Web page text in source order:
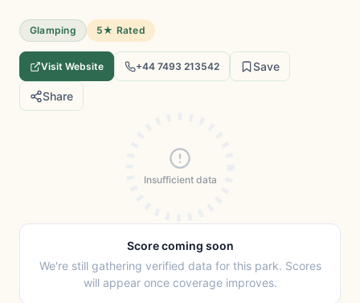
Glamping 5★ Rated
Visit Website +44 7493 213542 Save
Share
Insufficient data
Score coming soon
We're still gathering verified data for this park. Scores
will appear once coverage improves.